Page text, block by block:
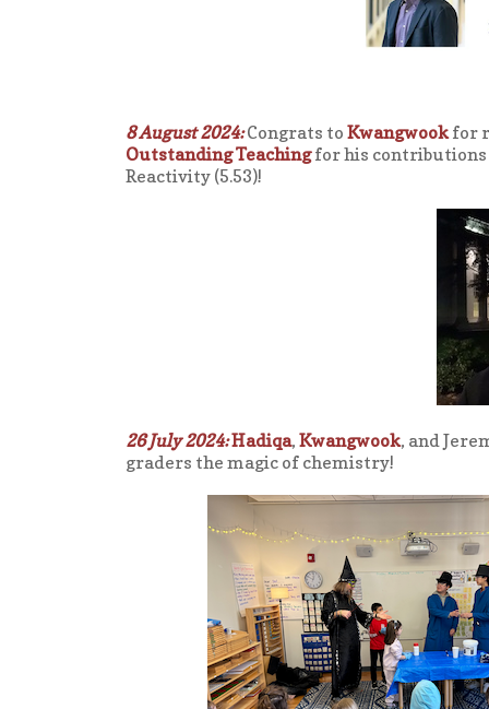
8 August 2024:Congrats to Kwangwookfor
Outstanding Teachingfor his contributions
Reactivity (5.53)!
26 July 2024:Hadiqa, Kwangwook, and
graders the magic of chemistry!